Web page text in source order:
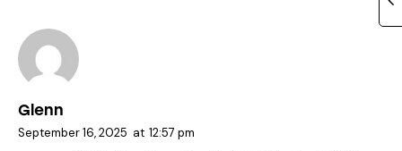
Glenn
September 16, 2025 at 12:57 pm